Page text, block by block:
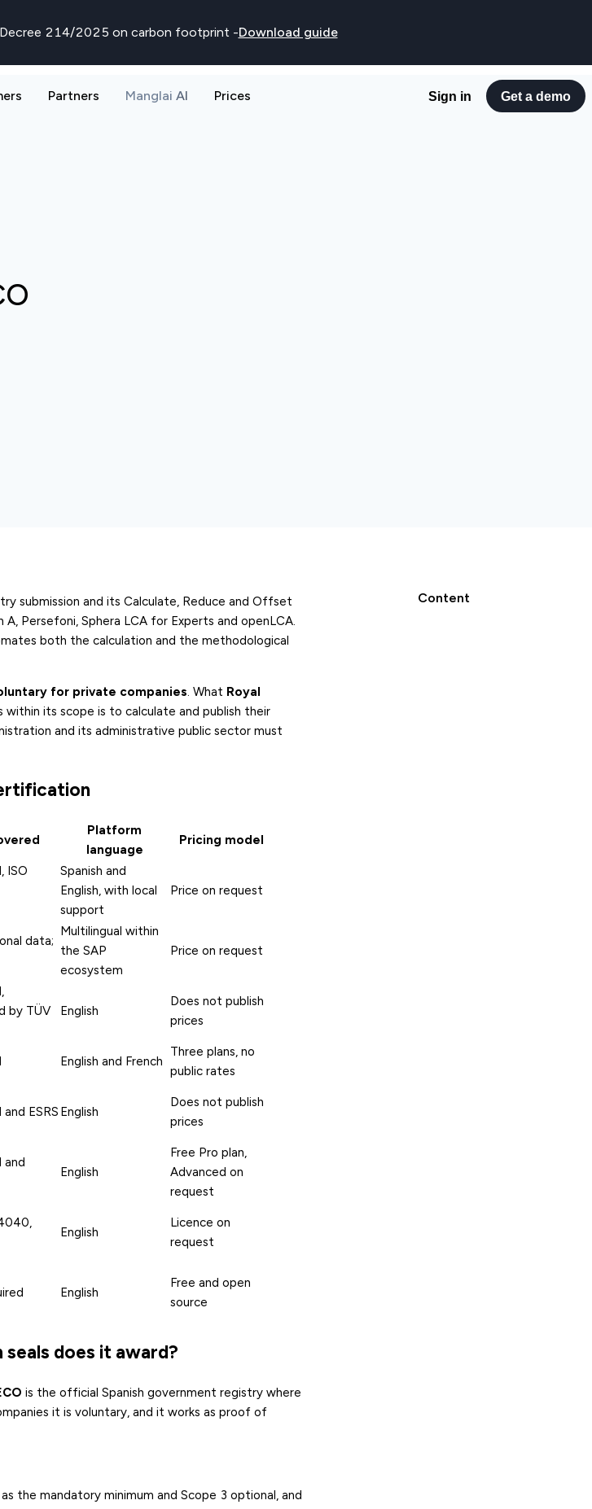
214/2025 on carbon footprint -Download guide
Partners Manglai AI Prices Sign in Get a demo
submission and its Calculate, Reduce and Offset
Persefoni, Sphera LCA for Experts and openLCA.
both the calculation and the methodological
for private companies. What Royal
its scope is to calculate and publish their
and its administrative public sector must
Platform
language
Pricing model
ISO
Spanish and
English, with local
support
Price on request
data;
Multilingual within
the SAP
ecosystem
Price on request
by TÜV
English
Does not publish
prices
English and French
Three plans, no
public rates
ESRS English
Does not publish
prices
and
English
Free Pro plan,
Advanced on
request
English
Licence on
request
English
Free and open
source
does it award?
is the official Spanish government registry where
it is voluntary, and it works as proof of
the mandatory minimum and Scope 3 optional, and
Content